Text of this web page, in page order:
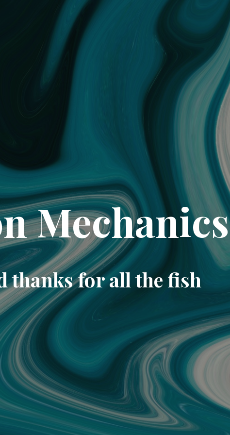
Mechanics
thanks for all the fish